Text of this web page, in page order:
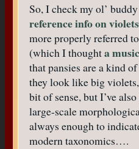
So, I check my ol’ buddy
reference info on violets
more properly referred
(which I thoughta
that pansies are a kind
they look like big
bit of sense, but I’ve
large-scale
always enough to
modern taxonomics….